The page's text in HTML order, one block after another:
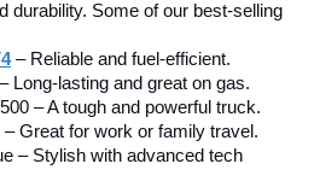
durability. Some of our best-selling
– Reliable and fuel-efficient.
Long-lasting and great on gas.
– A tough and powerful truck.
Great for work or family travel.
– Stylish with advanced tech